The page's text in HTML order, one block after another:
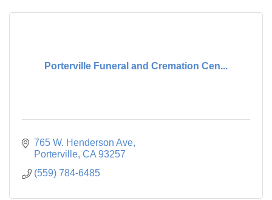
Porterville Funeral and Cremation Cen...
765 W. Henderson Ave
Porterville CA 93257
(559) 784-6485